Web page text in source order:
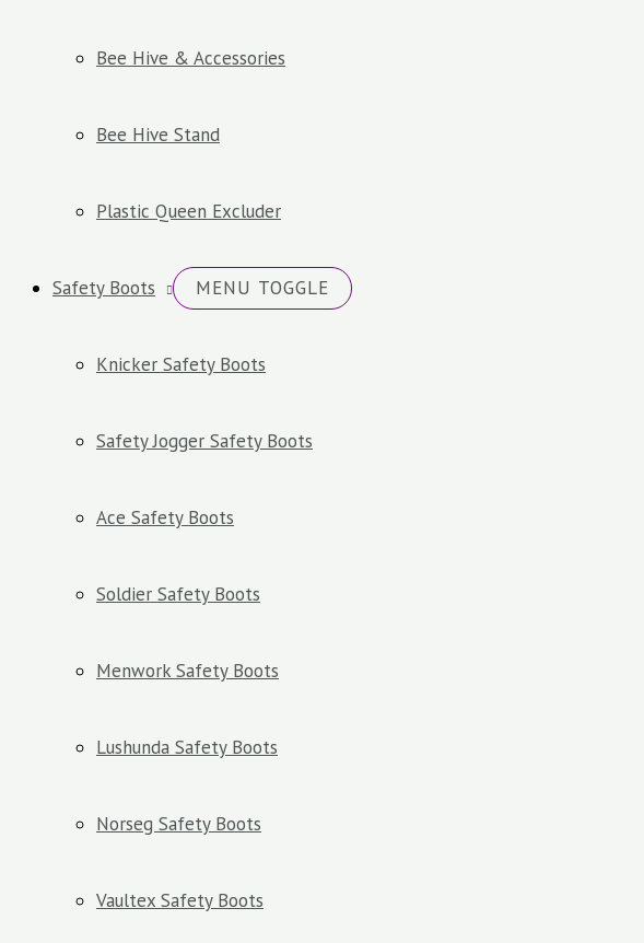
Bee Hive & Accessories
Bee Hive Stand
Plastic Queen Excluder
Safety Boots MENU TOGGLE
Knicker Safety Boots
Safety Jogger Safety Boots
Ace Safety Boots
Soldier Safety Boots
Menwork Safety Boots
Lushunda Safety Boots
Norseg Safety Boots
Vaultex Safety Boots